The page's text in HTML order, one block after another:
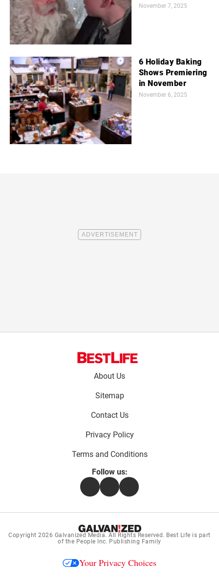
November 7, 2025
6 Holiday Baking
Shows Premiering
in November
November 6, 2025
About Us
Sitemap
Contact Us
Privacy Policy
Terms and Conditions
Follow us:
FacebookInstagramFlipboard
Copyright 2026 Galvanized Media. All Rights Reserved. Best Life is part
of the People Inc. Publishing Family
Your Privacy Choices